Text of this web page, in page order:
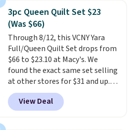
Last Act merchandise is final
sale, so no returns, exchanges,
or price adjustments are
allowed.
armrests and a sloped seat for
comfort.
3pc Queen Quilt Set $23
(Was $66)
Through 8/12, this VCNY Yara
Full/Queen Quilt Set drops from
$66 to $23.10 at Macy's. We
found the exact same set selling
at other stores for $31 and up.
The set is also available in king-
size for only $1.40 more.
set is reversible, making it a
View Deal